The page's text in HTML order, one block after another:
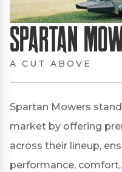
Spartan
A CUT ABOVE
Spartan Mowers
market by offering
across their lineup,
performance, comfort,